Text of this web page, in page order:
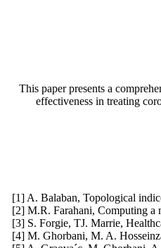
This paper presents a
effectiveness in treating
[1] A. Balaban, Topological
[2] M.R. Farahani, Computing a
[3] S. Forgie, TJ. Marrie,
[4] M. Ghorbani, M. A.